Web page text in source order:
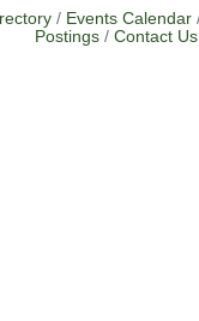
Events Calendar
Postings
Contact Us